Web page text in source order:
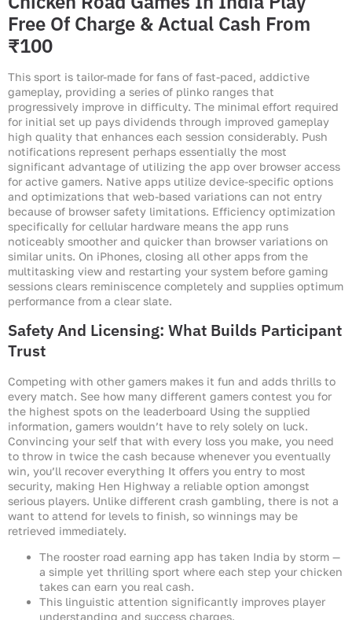
Free Of Charge & Actual Cash From
₹100
This sport is tailor-made for fans of fast-paced, addictive
gameplay, providing a series of plinko ranges that
progressively improve in difficulty. The minimal effort required
for initial set up pays dividends through improved gameplay
high quality that enhances each session considerably. Push
notifications represent perhaps essentially the most
significant advantage of utilizing the app over browser access
for active gamers. Native apps utilize device-specific options
and optimizations that web-based variations can not entry
because of browser safety limitations. Efficiency optimization
specifically for cellular hardware means the app runs
noticeably smoother and quicker than browser variations on
similar units. On iPhones, closing all other apps from the
multitasking view and restarting your system before gaming
sessions clears reminiscence completely and supplies optimum
performance from a clear slate.
Safety And Licensing: What Builds Participant
Trust
Competing with other gamers makes it fun and adds thrills to
every match. See how many different gamers contest you for
the highest spots on the leaderboard Using the supplied
information, gamers wouldn’t have to rely solely on luck.
Convincing your self that with every loss you make, you need
to throw in twice the cash because whenever you eventually
win, you’ll recover everything It offers you entry to most
security, making Hen Highway a reliable option amongst
serious players. Unlike different crash gambling, there is not a
want to attend for levels to finish, so winnings may be
retrieved immediately.
The rooster road earning app has taken India by storm —
a simple yet thrilling sport where each step your chicken
takes can earn you real cash.
This linguistic attention significantly improves player
understanding and success charges.